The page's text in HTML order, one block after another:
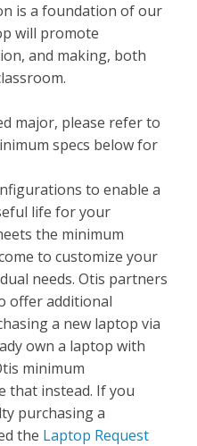
is a foundation of our
will promote
and making, both
major, please refer to
specs below for
to enable a
life for your
the minimum
to customize your
needs. Otis partners
offer additional
a new laptop via
own a laptop with
minimum
that instead. If you
purchasing a
the Laptop Request